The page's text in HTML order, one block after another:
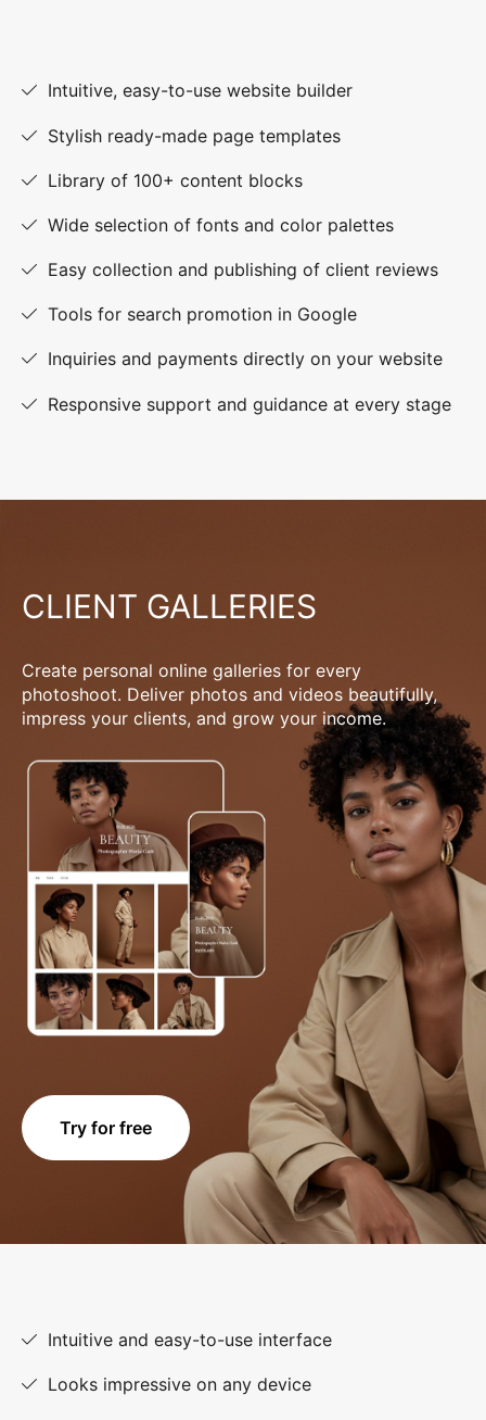
Intuitive, easy-to-use website builder
Stylish ready-made page templates
Library of 100+ content blocks
Wide selection of fonts and color palettes
Easy collection and publishing of client reviews
Tools for search promotion in Google
Inquiries and payments directly on your website
Responsive support and guidance at every stage
CLIENT GALLERIES
Create personal online galleries for every
photoshoot. Deliver photos and videos beautifully,
impress your clients, and grow your income.
Try for free
Intuitive and easy-to-use interface
Looks impressive on any device